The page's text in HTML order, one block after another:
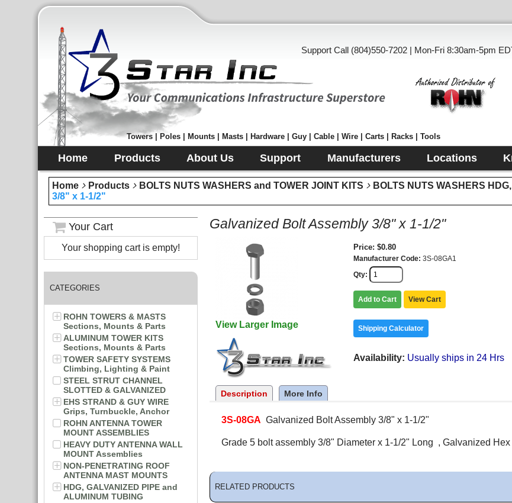
Support Call (804)550-7202 | Mon-Fri 8:30am-5pm
Towers | Poles | Mounts | Masts | Hardware | Guy | Cable | Wire | Carts | Racks | Tools
Home Products About Us Support Manufacturers Locations
Home Products BOLTS NUTS WASHERS and TOWER JOINT KITS BOLTS NUTS WASHERS
3/8" x 1-1/2"
Your Cart
Your shopping cart is empty!
CATEGORIES
ROHN TOWERS & MASTS
Sections, Mounts & Parts
ALUMINUM TOWER KITS
Sections, Mounts & Parts
TOWER SAFETY SYSTEMS
Climbing, Lighting & Paint
STEEL STRUT CHANNEL
SLOTTED & GALVANIZED
EHS STRAND & GUY WIRE
Grips, Turnbuckle, Anchor
ROHN ANTENNA TOWER
MOUNT ASSEMBLIES
HEAVY DUTY ANTENNA WALL
MOUNT Assemblies
NON-PENETRATING ROOF
ANTENNA MAST MOUNTS
HDG, GALVANIZED PIPE and
ALUMINUM TUBING
Galvanized Bolt Assembly 3/8" x 1-1/2"
View Larger Image
Price $0.80
Manufacturer Code 3S-08GA1
Qty
Add to Cart View Cart
Shipping Calculator
Availability Usually ships in 24 Hrs
Description More Info
3S-08GA Galvanized Bolt Assembly 3/8" x 1-1/2"
Grade 5 bolt assembly 3/8" Diameter x 1-1/2" Long , Galvanized
RELATED PRODUCTS